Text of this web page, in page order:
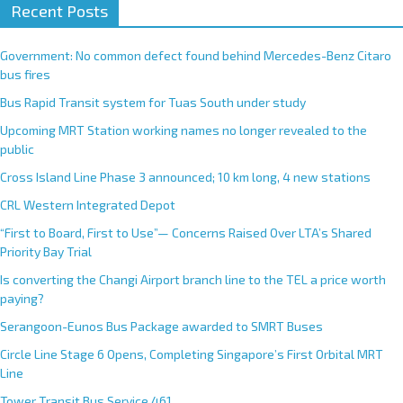
Recent Posts
Government: No common defect found behind Mercedes-Benz Citaro
bus fires
Bus Rapid Transit system for Tuas South under study
Upcoming MRT Station working names no longer revealed to the
public
Cross Island Line Phase 3 announced; 10 km long, 4 new stations
CRL Western Integrated Depot
“First to Board, First to Use”— Concerns Raised Over LTA’s Shared
Priority Bay Trial
Is converting the Changi Airport branch line to the TEL a price worth
paying?
Serangoon-Eunos Bus Package awarded to SMRT Buses
Circle Line Stage 6 Opens, Completing Singapore’s First Orbital MRT
Line